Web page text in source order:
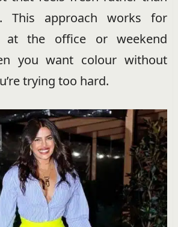
This approach works for
at the office or weekend
you want colour without
trying too hard.